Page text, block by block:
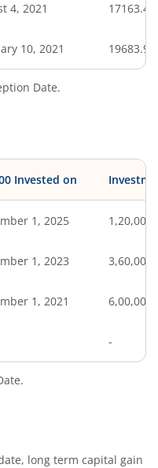
4, 2021 17163.45
10, 2021 19683.90
Date.
Invested on
1, 2025 1,20,000
1, 2023 3,60,000
1, 2021 6,00,000
-
long term capital gain